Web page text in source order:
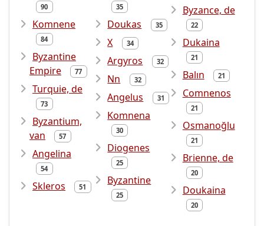
90
Komnene
84
Byzantine
Empire
77
Turquie, de
73
Byzantium,
van
57
Angelina
54
Skleros 51
35
Doukas 35
X 34
Argyros 32
Nn 32
Angelus 31
Komnena
30
Diogenes
25
Byzantine
25
Byzance, de
22
Dukaina
21
Balın 21
Comnenos
21
Osmanoğlu
21
Brienne, de
20
Doukaina
20